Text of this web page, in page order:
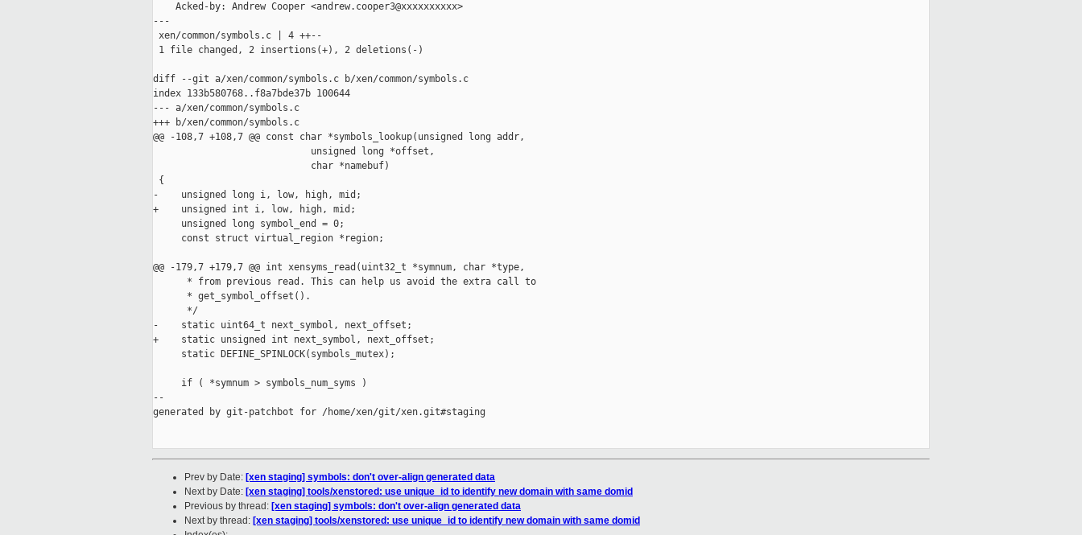
    Acked-by: Andrew Cooper <andrew.cooper3@xxxxxxxxxx>
---
xen/common/symbols.c | 4 ++--
1 file changed, 2 insertions(+), 2 deletions(-)
diff --git a/xen/common/symbols.c b/xen/common/symbols.c
index 133b580768..f8a7bde37b 100644
--- a/xen/common/symbols.c
+++ b/xen/common/symbols.c
@@ -108,7 +108,7 @@ const char *symbols_lookup(unsigned long addr,
                            unsigned long *offset,
                            char *namebuf)
{
-    unsigned long i, low, high, mid;
+    unsigned int i, low, high, mid;
     unsigned long symbol_end = 0;
     const struct virtual_region *region;
@@ -179,7 +179,7 @@ int xensyms_read(uint32_t *symnum, char *type,
      * from previous read. This can help us avoid the extra call to
      * get_symbol_offset().
      */
-    static uint64_t next_symbol, next_offset;
+    static unsigned int next_symbol, next_offset;
     static DEFINE_SPINLOCK(symbols_mutex);
     if ( *symnum > symbols_num_syms )
--
generated by git-patchbot for /home/xen/git/xen.git#staging
Prev by Date: [xen staging] symbols: don't over-align generated data
Next by Date: [xen staging] tools/xenstored: use unique_id to identify new domain with same domid
Previous by thread: [xen staging] symbols: don't over-align generated data
Next by thread: [xen staging] tools/xenstored: use unique_id to identify new domain with same domid